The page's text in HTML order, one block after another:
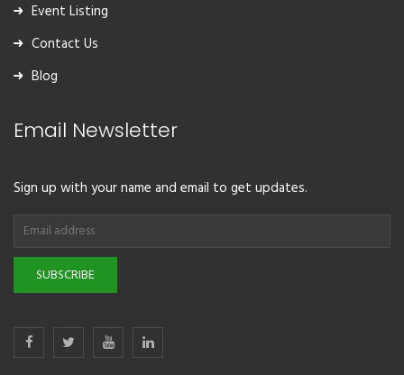
Event Listing
Contact Us
Blog
Email Newsletter
Sign up with your name and email to get updates.
SUBSCRIBE